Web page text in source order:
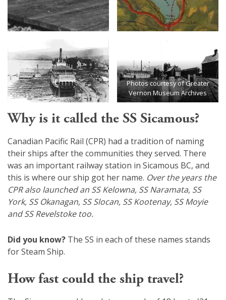
Photos courtesy of Greater
Vernon Museum Archives
Why is it called the SS Sicamous?
Canadian Pacific Rail (CPR) had a tradition of naming
their ships after the communities they served. There
was an important railway station in Sicamous BC, and
this is where our ship got her name. Over the years the
CPR also launched an SS Kelowna, SS Naramata, SS
York, SS Okanagan, SS Slocan, SS Kootenay, SS Moyie
and SS Revelstoke too.
Did you know? The SS in each of these names stands
for Steam Ship.
How fast could the ship travel?